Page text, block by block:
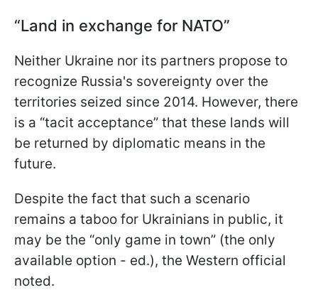
“Land in exchange for NATO”
Neither Ukraine nor its partners propose to
recognize Russia's sovereignty over the
territories seized since 2014. However, there
is a “tacit acceptance” that these lands will
be returned by diplomatic means in the
future.
Despite the fact that such a scenario
remains a taboo for Ukrainians in public, it
may be the “only game in town” (the only
available option - ed.), the Western official
noted.